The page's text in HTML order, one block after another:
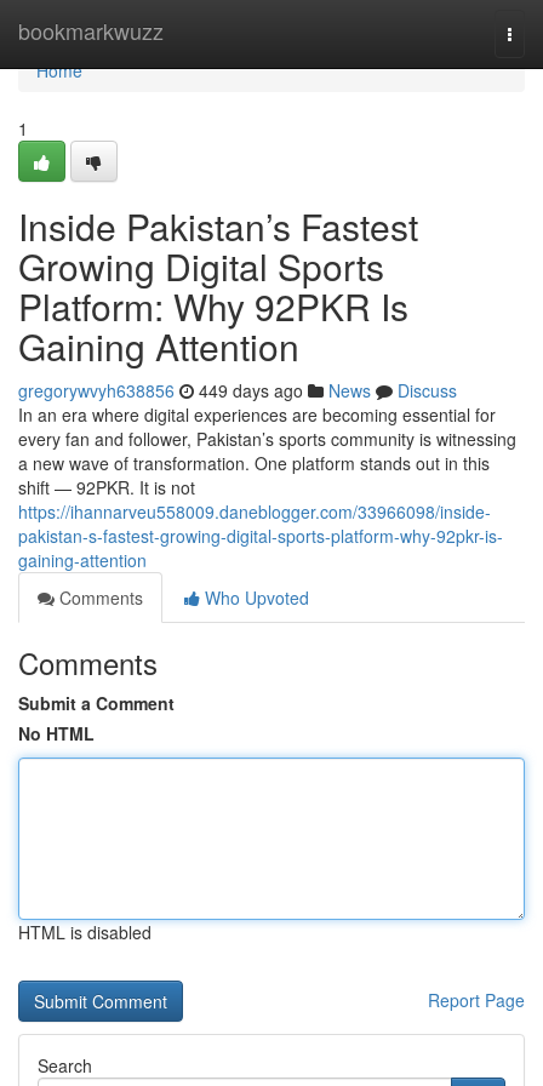
bookmarkwuzz
Home
Home
1
Inside Pakistan’s Fastest
Growing Digital Sports
Platform: Why 92PKR Is
Gaining Attention
gregorywvyh638856 449 days ago News
Discuss
In an era where digital experiences are becoming essential for
every fan and follower, Pakistan’s sports community is witnessing
a new wave of transformation. One platform stands out in this
shift — 92PKR. It is not
https://ihannarveu558009.daneblogger.com/33966098/inside-
pakistan-s-fastest-growing-digital-sports-platform-why-92pkr-is-
gaining-attention
Comments
Who Upvoted
Comments
Submit a Comment
No HTML
HTML is disabled
Report Page
Search